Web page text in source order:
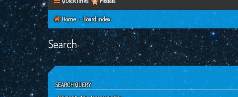
Home Board index
Search
SEARCH QUERY